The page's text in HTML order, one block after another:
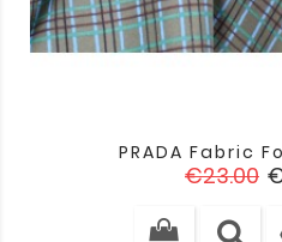
PRADA Fabric
Regular
€23.00